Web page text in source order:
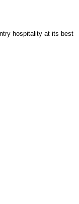
hospitality at its best